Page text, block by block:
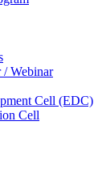
/ Webinar
Cell (EDC)
Cell